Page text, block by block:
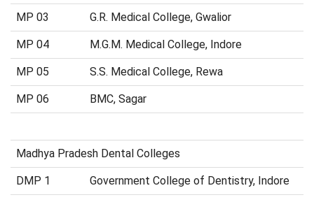
MP 03 G.R. Medical College, Gwalior
MP 04 M.G.M. Medical College, Indore
MP 05 S.S. Medical College, Rewa
MP 06 BMC, Sagar
Madhya Pradesh Dental Colleges
DMP 1 Government College of Dentistry, Indore